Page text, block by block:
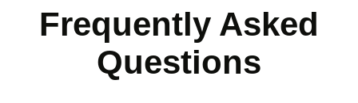
Frequently Asked
Questions